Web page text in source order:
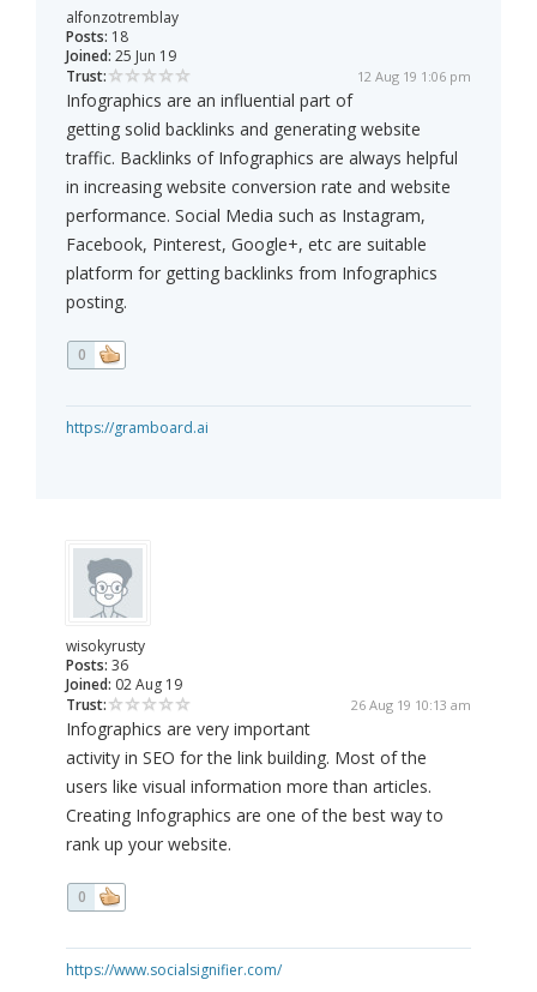
alfonzotremblay
Posts: 18
Joined: 25 Jun 19
Trust:
12 Aug 19 1:06 pm
Infographics are an influential part of
getting solid backlinks and generating website
traffic. Backlinks of Infographics are always helpful
in increasing website conversion rate and website
performance. Social Media such as Instagram,
Facebook, Pinterest, Google+, etc are suitable
platform for getting backlinks from Infographics
posting.
0
https://gramboard.ai
wisokyrusty
Posts: 36
Joined: 02 Aug 19
Trust:
26 Aug 19 10:13 am
Infographics are very important
activity in SEO for the link building. Most of the
users like visual information more than articles.
Creating Infographics are one of the best way to
rank up your website.
0
https://www.socialsignifier.com/